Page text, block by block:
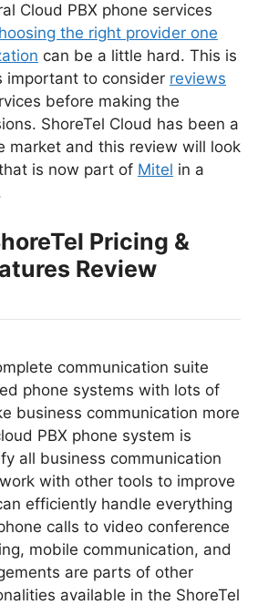
Cloud PBX phone services
the right provider one
can be a little hard. This is
important to consider reviews
before making the
ShoreTel Cloud has been a
market and this review will look
is now part of Mitel in a
Pricing &
Review
communication suite
phone systems with lots of
business communication more
PBX phone system is
all business communication
with other tools to improve
efficiently handle everything
calls to video conference
mobile communication, and
are parts of other
available in the ShoreTel